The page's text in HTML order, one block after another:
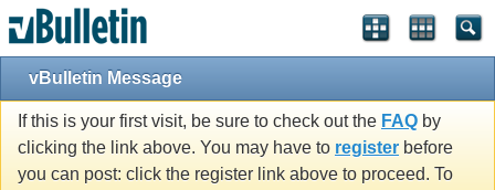
vBulletin Message
If this is your first visit, be sure to check out the FAQ by
clicking the link above. You may have to register before
you can post: click the register link above to proceed. To